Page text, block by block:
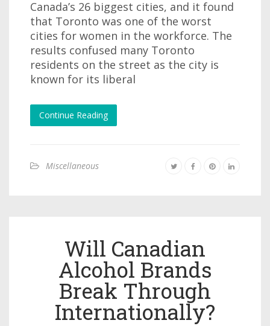
Canada’s 26 biggest cities, and it found
that Toronto was one of the worst
cities for women in the workforce. The
results confused many Toronto
residents on the street as the city is
known for its liberal
Continue Reading
Miscellaneous
Will Canadian
Alcohol Brands
Break Through
Internationally?